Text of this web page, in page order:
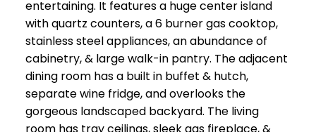
entertaining. It features a huge center island
with quartz counters, a 6 burner gas cooktop,
stainless steel appliances, an abundance of
cabinetry, & large walk-in pantry. The adjacent
dining room has a built in buffet & hutch,
separate wine fridge, and overlooks the
gorgeous landscaped backyard. The living